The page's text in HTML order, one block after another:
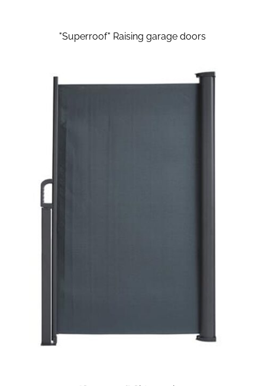
"Superroof" Raising garage doors